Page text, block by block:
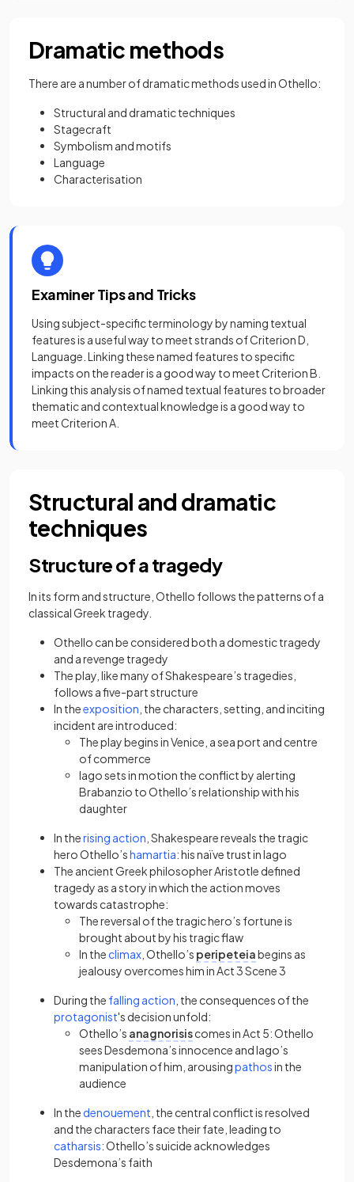
Dramatic methods
There are a number of dramatic methods used in Othello:
Structural and dramatic techniques
Stagecraft
Symbolism and motifs
Language
Characterisation
Examiner Tips and Tricks
Using subject-specific terminology by naming textual
features is a useful way to meet strands of Criterion D,
Language. Linking these named features to specific
impacts on the reader is a good way to meet Criterion B.
Linking this analysis of named textual features to broader
thematic and contextual knowledge is a good way to
meet Criterion A.
Structural and dramatic
techniques
Structure of a tragedy
In its form and structure, Othello follows the patterns of a
classical Greek tragedy.
Othello can be considered both a domestic tragedy
and a revenge tragedy
The play, like many of Shakespeare’s tragedies,
follows a five-part structure
In theexposition (opens in a new tab)
, the characters, setting, and inciting
incident are introduced:
The play begins in Venice, a sea port and centre
of commerce
Iago sets in motion the conflict by alerting
Brabanzio to Othello’s relationship with his
daughter
In therising action (opens in a new tab)
, Shakespeare reveals the tragic
hero Othello’shamartia(opens in a new tab)
: his naïve trust in Iago
The ancient Greek philosopher Aristotle defined
tragedy as a story in which the action moves
towards catastrophe:
The reversal of the tragic hero’s fortune is
brought about by his tragic flaw
In the climax(opens in a new tab)
, Othello’s peripeteiabegins as
jealousy overcomes him in Act 3 Scene 3
During the falling action (opens in a new tab)
, the consequences of the
protagonist(opens in a new tab)
's decision unfold:
Othello’s anagnorisiscomes in Act 5: Othello
sees Desdemona’s innocence and Iago’s
manipulation of him, arousingpathos(opens in a new
in the
audience
In the denouement (opens in a new tab)
, the central conflict is resolved
and the characters face their fate, leading to
catharsis(opens in a new tab)
: Othello’s suicide acknowledges
Desdemona’s faith